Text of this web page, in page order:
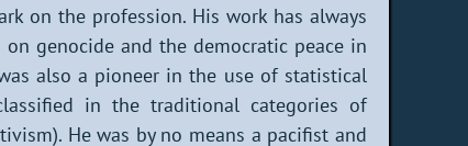
on the profession. His work has always
genocide and the democratic peace in
also a pioneer in the use of statistical
in the traditional categories of
He was by no means a pacifist and